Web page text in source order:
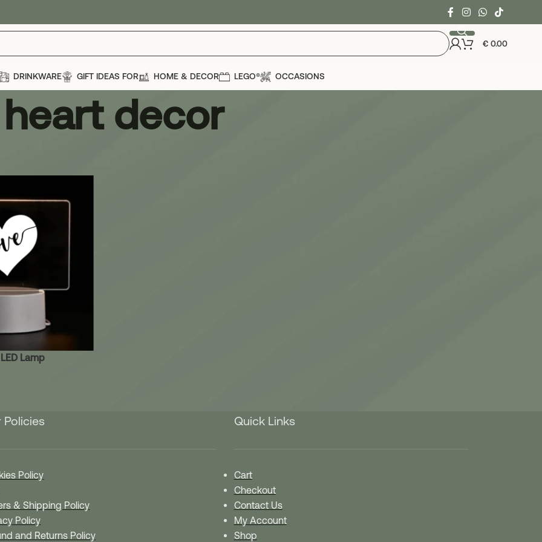
€0.00
DRINKWARE GIFT IDEAS FOR HOME & DECOR LEGO® OCCASIONS
heart decor
Lamp
Policies
Policy
& Shipping Policy
Policy
and Returns Policy
Quick Links
Cart
Checkout
Contact Us
My Account
Shop